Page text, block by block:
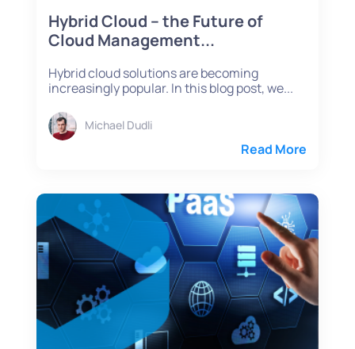
Hybrid Cloud – the Future of
Cloud Management...
Hybrid cloud solutions are becoming
increasingly popular. In this blog post, we...
Michael Dudli
Read More